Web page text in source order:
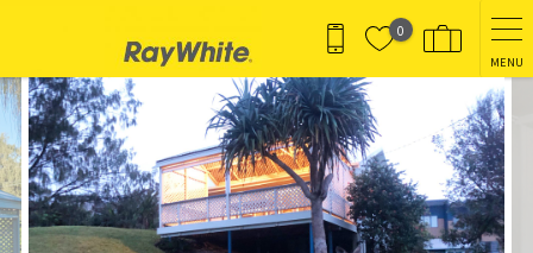
0
MENU
You are here